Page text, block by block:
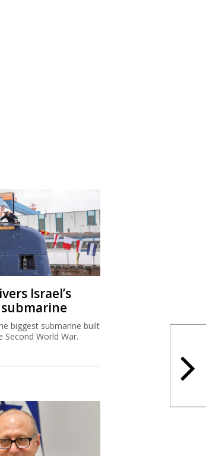
Israel’s
biggest submarine built
Second World War.